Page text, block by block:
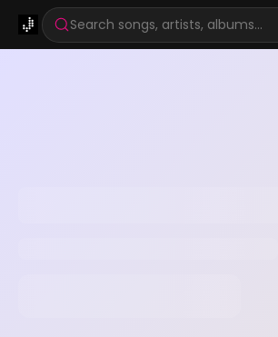
Search songs, artists, albums...